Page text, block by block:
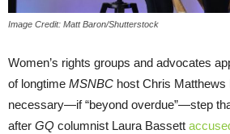
Image Credit: Matt Baron/Shutterstock
Women’s rights groups and advocates
of longtime MSNBC host Chris
necessary—if “beyond overdue”—step
after GQ columnist Laura Bassett